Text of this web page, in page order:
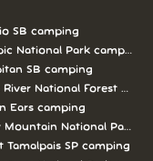
SB camping
National Park camping
SB camping
River National Forest
Ears camping
Mountain National Park
Tamalpais SP camping